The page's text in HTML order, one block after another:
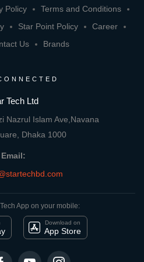
Policy
Terms and Conditions
Star Point Policy
Career
Us Brands
Tech Ltd
Nazrul Islam Ave,Navana
Dhaka 1000
Email:
App on your mobile:
Download on
App Store